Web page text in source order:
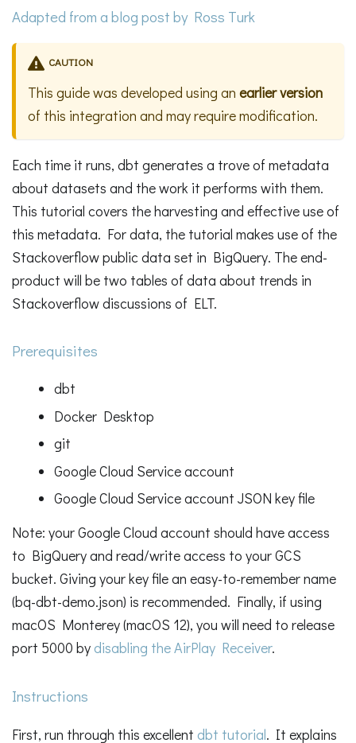
Adapted from a blog post by Ross Turk
CAUTION
This guide was developed using an earlier version
of this integration and may require modification.
Each time it runs, dbt generates a trove of metadata
about datasets and the work it performs with them.
This tutorial covers the harvesting and effective use of
this metadata. For data, the tutorial makes use of the
Stackoverflow public data set in BigQuery. The end-
product will be two tables of data about trends in
Stackoverflow discussions of ELT.
Prerequisites
dbt
Docker Desktop
git
Google Cloud Service account
Google Cloud Service account JSON key file
Note: your Google Cloud account should have access
to BigQuery and read/write access to your GCS
bucket. Giving your key file an easy-to-remember name
(bq-dbt-demo.json) is recommended. Finally, if using
macOS Monterey (macOS 12), you will need to release
port 5000 bydisabling the AirPlay Receiver.
Instructions
First, run through this excellent dbt tutorial. It explains